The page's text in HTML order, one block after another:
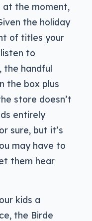
at the moment,
the holiday
of titles your
to
the handful
the box plus
store doesn’t
entirely
sure, but it’s
may have to
them hear
kids a
the Birde